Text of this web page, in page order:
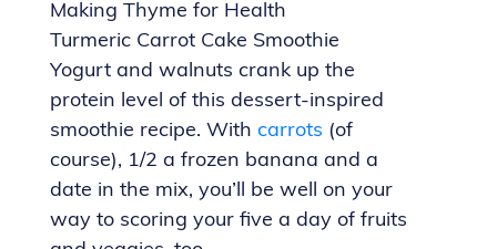
Making Thyme for Health
Turmeric Carrot Cake Smoothie
Yogurt and walnuts crank up the
protein level of this dessert-inspired
smoothie recipe. With carrots (of
course), 1/2 a frozen banana and a
date in the mix, you’ll be well on your
way to scoring your five a day of fruits